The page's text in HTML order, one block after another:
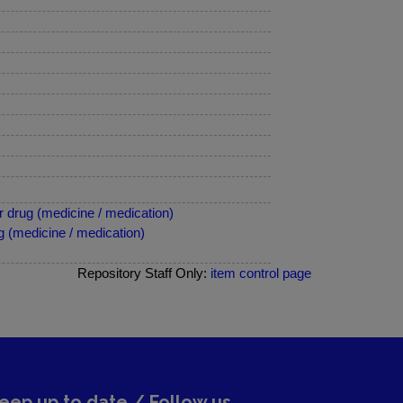
(medicine / medication)
(medicine / medication)
Repository Staff Only: item control page